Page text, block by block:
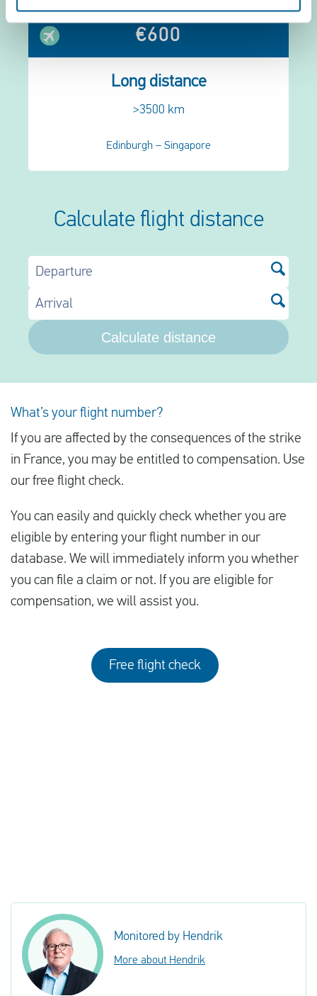
€600
Long distance
>3500 km
Edinburgh – Singapore
Calculate flight distance
Departure
Arrival
Calculate distance
What’s your flight number?
If you are affected by the consequences of the strike
in France, you may be entitled to compensation. Use
our free flight check.
You can easily and quickly check whether you are
eligible by entering your flight number in our
database. We will immediately inform you whether
you can file a claim or not. If you are eligible for
compensation, we will assist you.
Free flight check
Monitored by Hendrik
More about Hendrik